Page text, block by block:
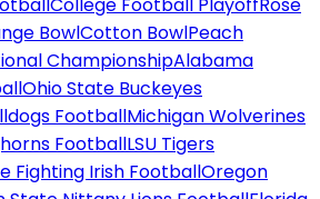
BowlCotton BowlPeach
ChampionshipAlabama
Ohio State Buckeyes
FootballMichigan Wolverines
FootballLSU Tigers
Fighting Irish FootballOregon